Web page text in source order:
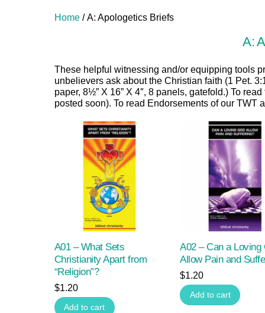
Home / A: Apologetics Briefs
A:
These helpful witnessing and/or equipping tools
unbelievers ask about the Christian faith (1 Pet.
paper, 8½” X 16” X 4″, 8 panels, gatefold.) To
posted soon). To read Endorsements of our TWT
A01 – What Sets
Christianity Apart from
“Religion”?
$1.20
Add to cart
A02 – Can a Loving
Allow Pain and
$1.20
Add to cart